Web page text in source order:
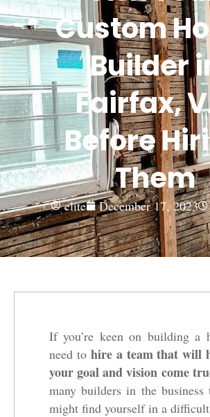
Custom
Builder
Fairfax,
Before
Them
elite December 17, 2023
If you’re keen on building a
need to hire a team that will
your goal and vision come
many builders in the business
might find yourself in a